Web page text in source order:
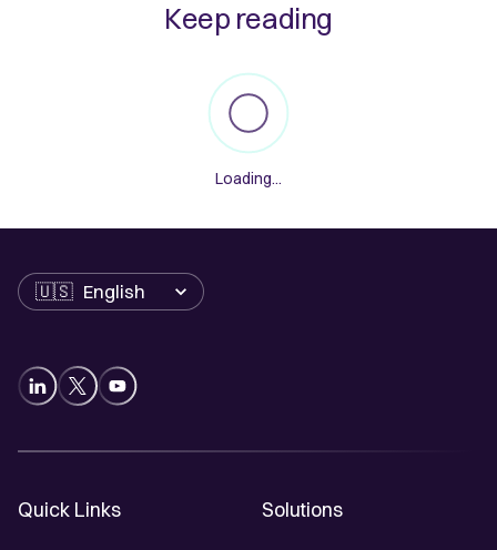
Keep reading
Loading...
Language
Quick Links Solutions